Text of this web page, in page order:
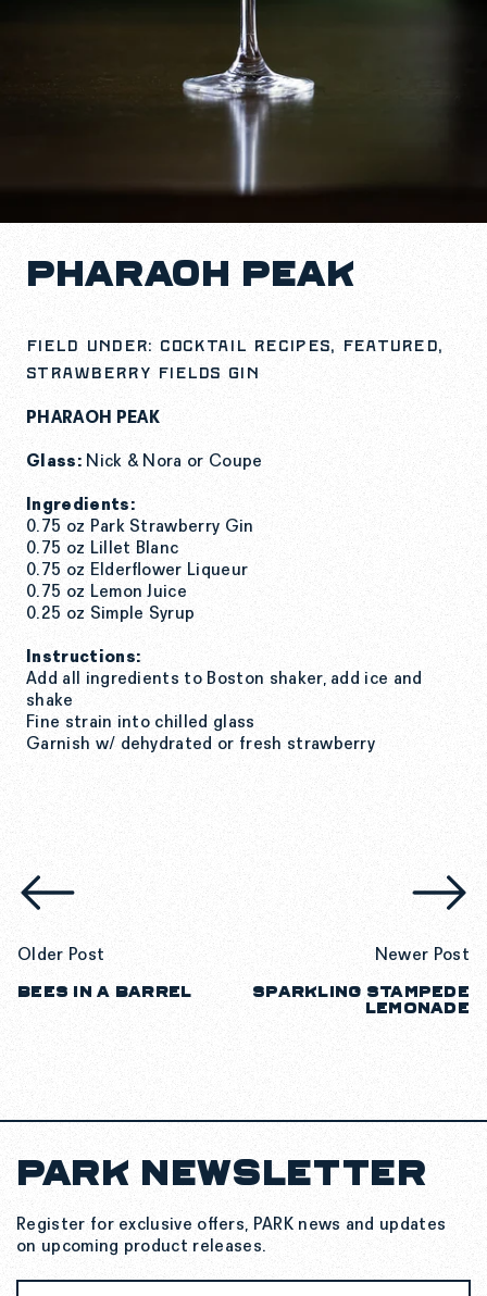
PHARAOH PEAK
Field under: Cocktail Recipes, Featured,
Strawberry Fields Gin
PHARAOH PEAK
Glass:Nick & Nora or Coupe
Ingredients:
0.75 oz Park Strawberry Gin
0.75 oz Lillet Blanc
0.75 oz Elderflower Liqueur
0.75 oz Lemon Juice
0.25 oz Simple Syrup
Instructions:
Add all ingredients to Boston shaker, add ice and
shake
Fine strain into chilled glass
Garnish w/ dehydrated or fresh strawberry
Older Post
BEES IN A BARREL
Newer Post
SPARKLING STAMPEDE
LEMONADE
PARK NEWSLETTER
Register for exclusive offers, PARK news and updates
on upcoming product releases.